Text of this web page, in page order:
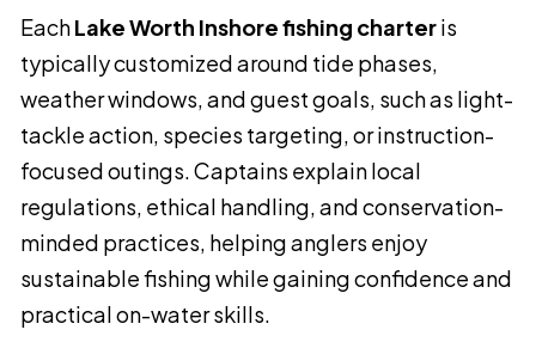
EachLake Worth Inshore fishing charteris
typically customized around tide phases,
weather windows, and guest goals, such as light-
tackle action, species targeting, or instruction-
focused outings. Captains explain local
regulations, ethical handling, and conservation-
minded practices, helping anglers enjoy
sustainable fishing while gaining confidence and
practical on-water skills.